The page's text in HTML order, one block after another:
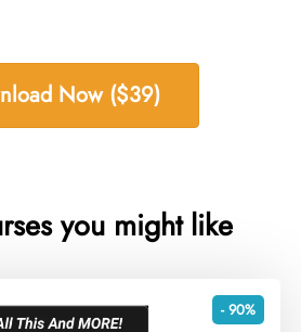
Now ($39)
you might like
- 90%